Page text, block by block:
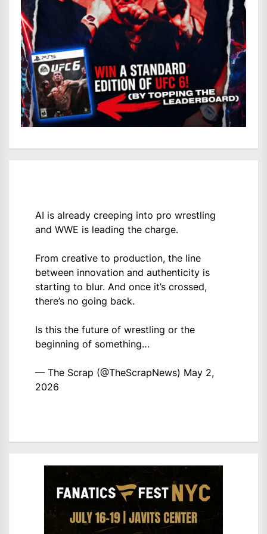
AI is already creeping into pro wrestling
and WWE is leading the charge.
From creative to production, the line
between innovation and authenticity is
starting to blur. And once it’s crossed,
there’s no going back.
Is this the future of wrestling or the
beginning of something…
— The Scrap (@TheScrapNews) May 2,
2026